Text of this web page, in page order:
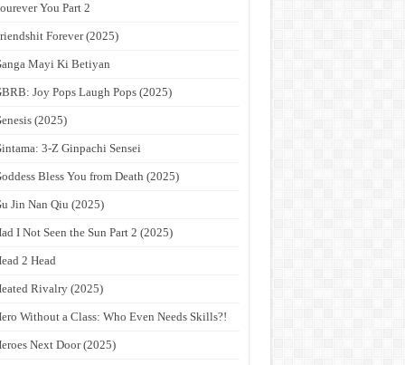
You Part 2
Forever (2025)
Mayi Ki Betiyan
Joy Pops Laugh Pops (2025)
(2025)
3-Z Ginpachi Sensei
Bless You from Death (2025)
Jin Nan Qiu (2025)
I Not Seen the Sun Part 2 (2025)
2 Head
Rivalry (2025)
Without a Class: Who Even Needs Skills?!
Next Door (2025)